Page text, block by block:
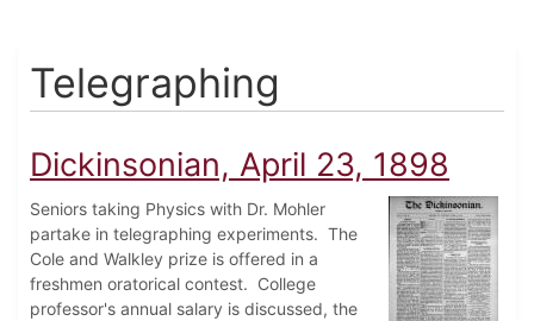
Telegraphing
Dickinsonian, April 23, 1898
Seniors taking Physics with Dr. Mohler
partake in telegraphing experiments. The
Cole and Walkley prize is offered in a
freshmen oratorical contest. College
professor's annual salary is discussed, the